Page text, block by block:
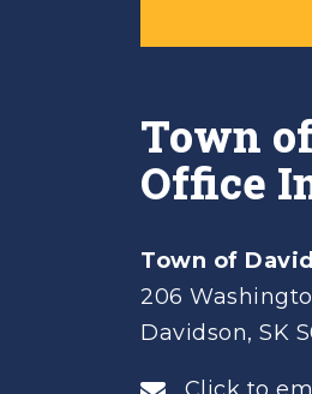
Town
Office
Town of
206
Davidson, SK